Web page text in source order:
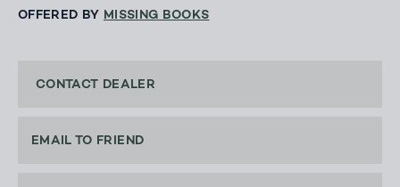
OFFERED BY MISSING BOOKS
CONTACT DEALER
EMAIL TO FRIEND